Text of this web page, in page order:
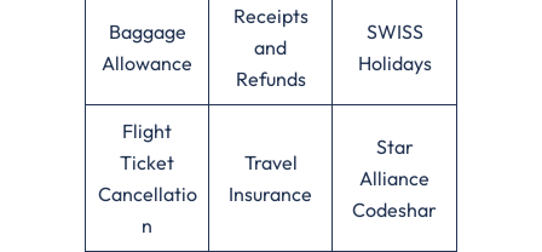
Baggage
Allowance
Receipts
and
Refunds
SWISS
Holidays
Flight
Ticket
Cancellatio
n
Travel
Insurance
Star
Alliance
Codeshar